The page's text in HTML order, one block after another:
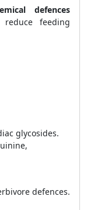
defences
reduce feeding
glycosides.
defences.